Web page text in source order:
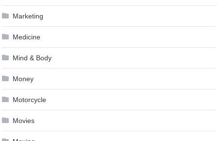
Marketing
Medicine
Mind & Body
Money
Motorcycle
Movies